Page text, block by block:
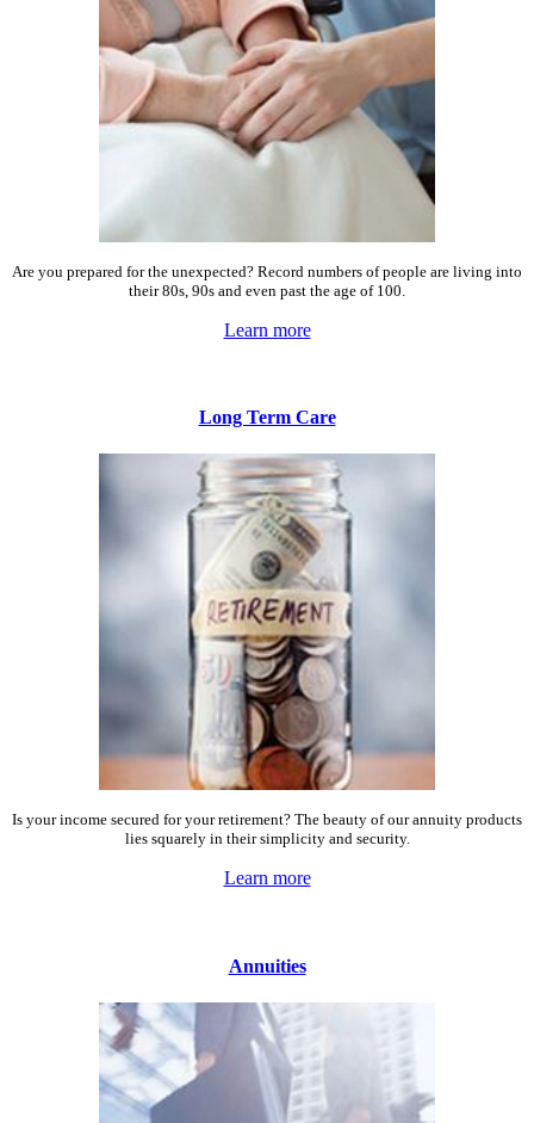
Are you prepared for the unexpected? Record numbers of people are living into
their 80s, 90s and even past the age of 100.
Learn more
Long Term Care
Is your income secured for your retirement? The beauty of our annuity products
lies squarely in their simplicity and security.
Learn more
Annuities